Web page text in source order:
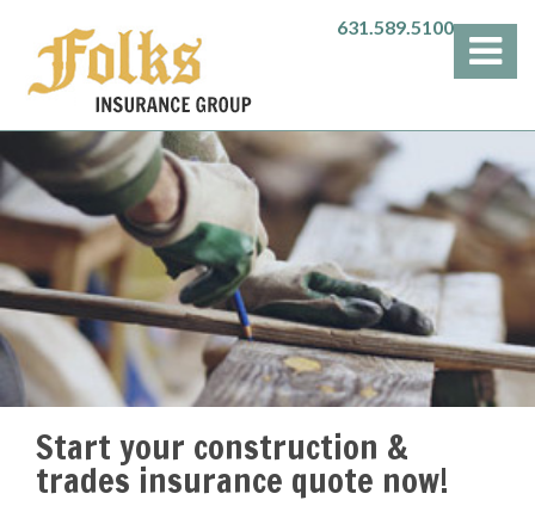
631.589.5100
Start your construction &
trades insurance quote now!